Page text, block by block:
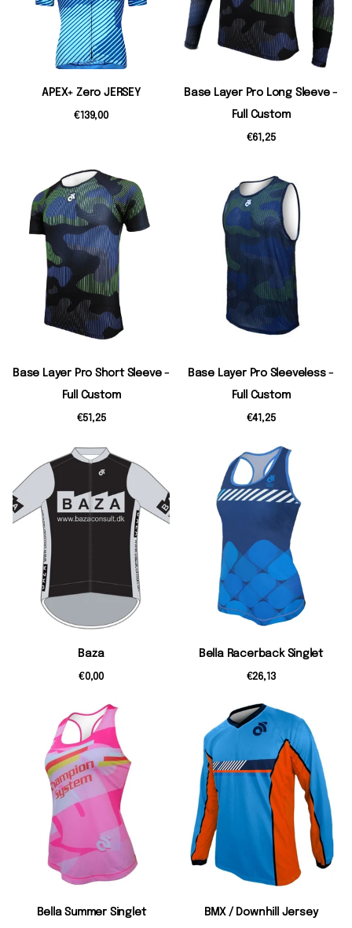
APEX+ Zero JERSEY
€139,00
Base Layer Pro Long Sleeve -
Full Custom
€61,25
Base Layer Pro Short Sleeve -
Full Custom
€51,25
Base Layer Pro Sleeveless -
Full Custom
€41,25
Baza
€0,00
Bella Racerback Singlet
€26,13
Bella Summer Singlet BMX / Downhill Jersey